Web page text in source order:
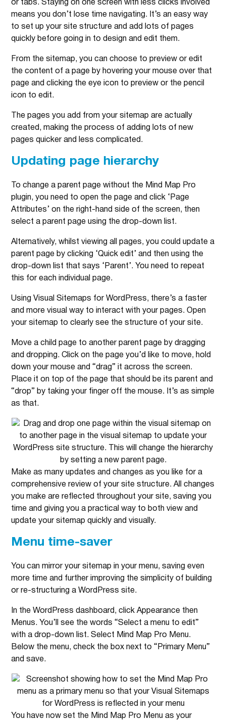
or tabs. Staying on one screen with less clicks involved
means you don’t lose time navigating. It’s an easy way
to set up your site structure and add lots of pages
quickly before going in to design and edit them.
From the sitemap, you can choose to preview or edit
the content of a page by hovering your mouse over that
page and clicking the eye icon to preview or the pencil
icon to edit.
The pages you add from your sitemap are actually
created, making the process of adding lots of new
pages quicker and less complicated.
Updating page hierarchy
To change a parent page without the Mind Map Pro
plugin, you need to open the page and click ‘Page
Attributes’ on the right-hand side of the screen, then
select a parent page using the drop-down list.
Alternatively, whilst viewing all pages, you could update a
parent page by clicking ‘Quick edit’ and then using the
drop-down list that says ‘Parent’. You need to repeat
this for each individual page.
Using Visual Sitemaps for WordPress, there’s a faster
and more visual way to interact with your pages. Open
your sitemap to clearly see the structure of your site.
Move a child page to another parent page by dragging
and dropping. Click on the page you’d like to move, hold
down your mouse and “drag” it across the screen.
Place it on top of the page that should be its parent and
“drop” by taking your finger off the mouse. It’s as simple
as that.
Make as many updates and changes as you like for a
comprehensive review of your site structure. All changes
you make are reflected throughout your site, saving you
time and giving you a practical way to both view and
update your sitemap quickly and visually.
Menu time-saver
You can mirror your sitemap in your menu, saving even
more time and further improving the simplicity of building
or re-structuring a WordPress site.
In the WordPress dashboard, click Appearance then
Menus. You’ll see the words “Select a menu to edit”
with a drop-down list. Select Mind Map Pro Menu.
Below the menu, check the box next to “Primary Menu”
and save.
You have now set the Mind Map Pro Menu as your